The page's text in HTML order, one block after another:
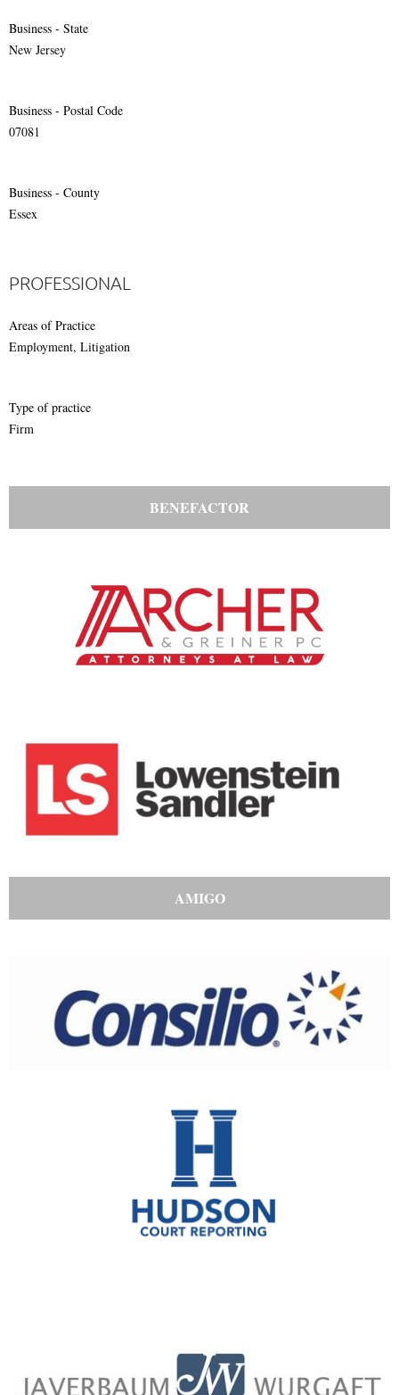
Business - State
New Jersey
Business - Postal Code
07081
Business - County
Essex
PROFESSIONAL
Areas of Practice
Employment, Litigation
Type of practice
Firm
BENEFACTOR
AMIGO